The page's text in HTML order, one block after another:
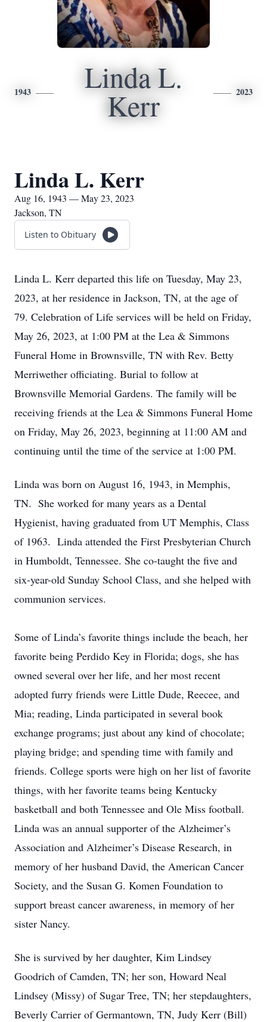
1943 Linda L.
Kerr 2023
Linda L. Kerr
Aug 16, 1943 — May 23, 2023
Jackson, TN
Listen to Obituary
Linda L. Kerr departed this life on Tuesday, May 23,
2023, at her residence in Jackson, TN, at the age of
79. Celebration of Life services will be held on Friday,
May 26, 2023, at 1:00 PM at the Lea & Simmons
Funeral Home in Brownsville, TN with Rev. Betty
Merriwether officiating. Burial to follow at
Brownsville Memorial Gardens. The family will be
receiving friends at the Lea & Simmons Funeral Home
on Friday, May 26, 2023, beginning at 11:00 AM and
continuing until the time of the service at 1:00 PM.
Linda was born on August 16, 1943, in Memphis,
TN. She worked for many years as a Dental
Hygienist, having graduated from UT Memphis, Class
of 1963. Linda attended the First Presbyterian Church
in Humboldt, Tennessee. She co-taught the five and
six-year-old Sunday School Class, and she helped with
communion services.
Some of Linda’s favorite things include the beach, her
favorite being Perdido Key in Florida; dogs, she has
owned several over her life, and her most recent
adopted furry friends were Little Dude, Reecee, and
Mia; reading, Linda participated in several book
exchange programs; just about any kind of chocolate;
playing bridge; and spending time with family and
friends. College sports were high on her list of favorite
things, with her favorite teams being Kentucky
basketball and both Tennessee and Ole Miss football.
Linda was an annual supporter of the Alzheimer’s
Association and Alzheimer’s Disease Research, in
memory of her husband David, the American Cancer
Society, and the Susan G. Komen Foundation to
support breast cancer awareness, in memory of her
sister Nancy.
She is survived by her daughter, Kim Lindsey
Goodrich of Camden, TN; her son, Howard Neal
Lindsey (Missy) of Sugar Tree, TN; her stepdaughters,
Beverly Carrier of Germantown, TN, Judy Kerr (Bill)